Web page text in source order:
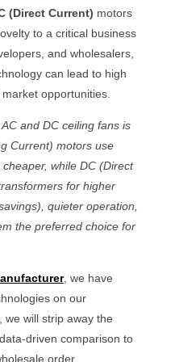
(Direct Current) motors
to a critical business
and wholesalers,
can lead to high
opportunities.
and DC ceiling fans is
Current) motors use
while DC (Direct
for higher
quieter operation,
the preferred choice for
, we have
on our
we will strip away the
driven comparison to
order.